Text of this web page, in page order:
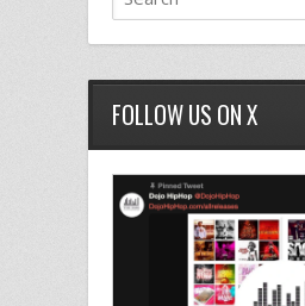
FOLLOW US ON X